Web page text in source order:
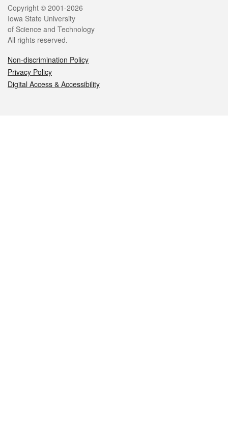
Legal
Copyright © 2001-2026
Iowa State University
of Science and Technology
All rights reserved.
Non-discrimination Policy
Privacy Policy
Digital Access & Accessibility